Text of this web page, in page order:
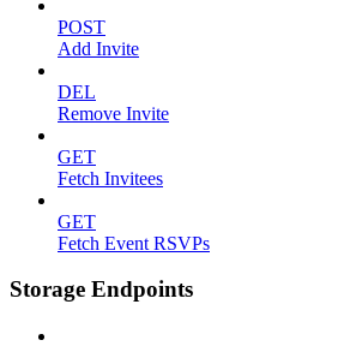
POST
Add Invite
DEL
Remove Invite
GET
Fetch Invitees
GET
Fetch Event RSVPs
Storage Endpoints